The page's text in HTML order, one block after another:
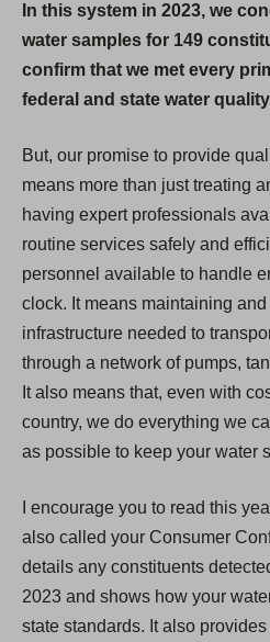
In this system in 2023, we
water samples for 149
confirm that we met every
federal and state water
But, our promise to provide
means more than just treating
having expert professionals
routine services safely and
personnel available to handle
clock. It means maintaining
infrastructure needed to
through a network of pumps,
It also means that, even with
country, we do everything we
as possible to keep your water
I encourage you to read this
also called your Consumer
details any constituents
2023 and shows how your
state standards. It also